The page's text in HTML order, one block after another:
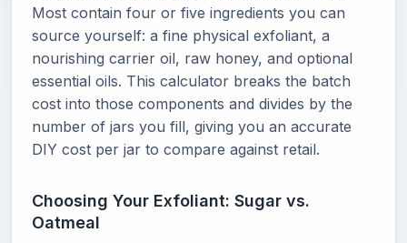
Most contain four or five ingredients you can
source yourself: a fine physical exfoliant, a
nourishing carrier oil, raw honey, and optional
essential oils. This calculator breaks the batch
cost into those components and divides by the
number of jars you fill, giving you an accurate
DIY cost per jar to compare against retail.
Choosing Your Exfoliant: Sugar vs.
Oatmeal